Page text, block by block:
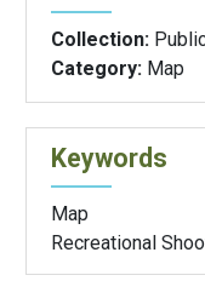
Collection:
Category: Map
Keywords
Map
Recreational